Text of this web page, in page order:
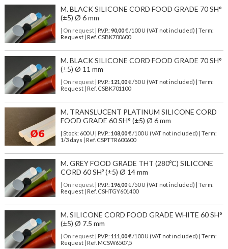
M. BLACK SILICONE CORD FOOD GRADE 70 SH°
(±5) Ø 6 mm
| On request| P.V.P.: 90,00€ /100 U (VAT not included) | Term:
Request | Ref. CSBK700600
M. BLACK SILICONE CORD FOOD GRADE 70 SH°
(±5) Ø 11 mm
| On request| P.V.P.: 121,00€ /50 U (VAT not included) | Term:
Request | Ref. CSBK701100
M. TRANSLUCENT PLATINUM SILICONE CORD
FOOD GRADE 60 SH° (±5) Ø 6 mm
| Stock: 600 U | P.V.P.: 108,00€/100 U (VAT not included)
| Term:
1/3 days | Ref. CSPTTR600600
M. GREY FOOD GRADE THT (280ºC) SILICONE
CORD 60 SHº (±5) Ø 14 mm
| On request| P.V.P.: 196,00€ /50 U (VAT not included) | Term:
Request | Ref. CSHTGY601400
M. SILICONE CORD FOOD GRADE WHITE 60 SH°
(±5) Ø 7.5 mm
| On request| P.V.P.: 111,00€ /100 U (VAT not included) | Term:
Request | Ref. MCSW6507,5